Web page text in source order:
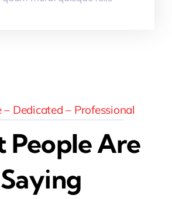
– Dedicated – Professional
People Are
Saying